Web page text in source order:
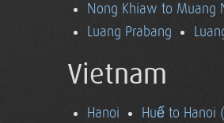
Nong Khiaw to Muang
Luang Prabang
Vietnam
Hanoi Huế to Hanoi